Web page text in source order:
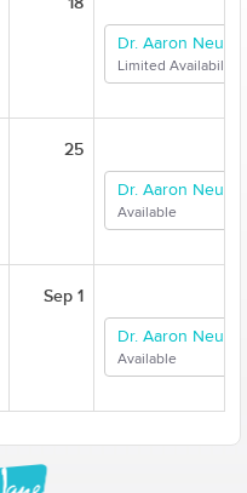
Dr. Aaron
Limited Availability
25
Dr. Aaron
Available
Sep 1
Dr. Aaron
Available